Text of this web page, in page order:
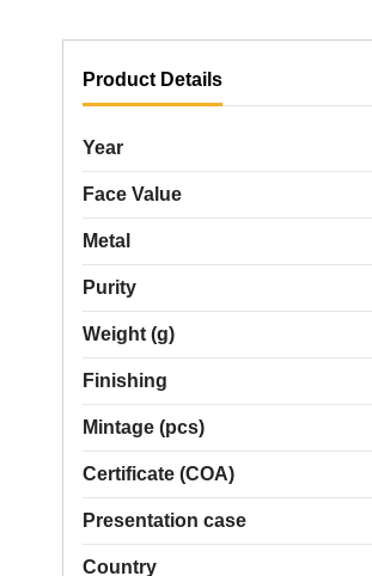
Product Details
Year
Face Value
Metal
Purity
Weight (g)
Finishing
Mintage (pcs)
Certificate (COA)
Presentation case
Country